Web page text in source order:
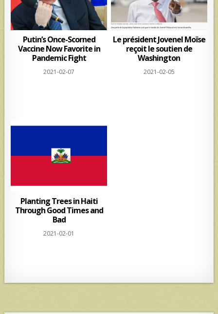
Putin’s Once-Scorned
Vaccine Now Favorite in
Pandemic Fight
2021-02-07
Le président Jovenel Moïse
reçoit le soutien de
Washington
2021-02-05
Planting Trees in Haiti
Through Good Times and
Bad
2021-02-01